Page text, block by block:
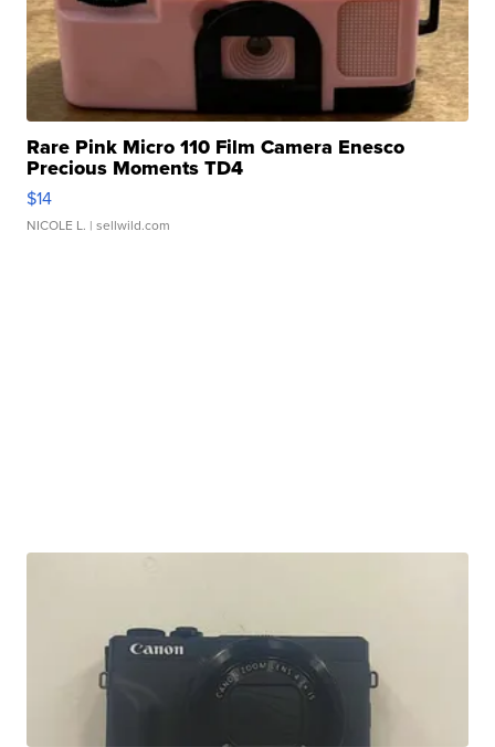
Rare Pink Micro 110 Film Camera Enesco
Precious Moments TD4
$14
NICOLE L. | sellwild.com